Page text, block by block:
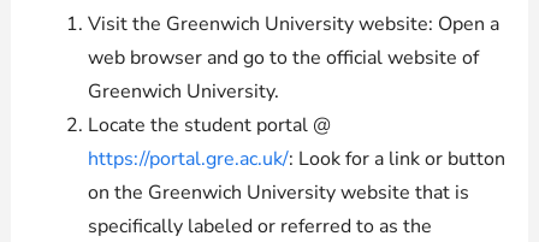
Visit the Greenwich University website: Open a
web browser and go to the official website of
Greenwich University.
Locate the student portal @
https://portal.gre.ac.uk/: Look for a link or button
on the Greenwich University website that is
specifically labeled or referred to as the